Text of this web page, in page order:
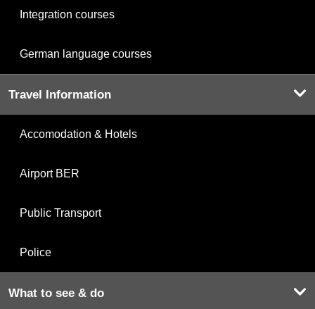
Integration courses
German language courses
Travel Information
Accomodation & Hotels
Airport BER
Public Transport
Police
What to see & do